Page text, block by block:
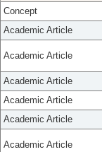
Concept
Academic Article
Academic Article
Academic Article
Academic Article
Academic Article
Academic Article